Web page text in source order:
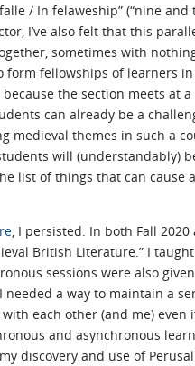
/ In felaweship” (“nine
I’ve also felt that this
sometimes with
fellowships of learners
the section meets at
can already be a
themes in such a
will (understandably)
list of things that can cause
, I persisted. In both Fall
British Literature.” I
sessions were also
a way to maintain a
each other (and me)
and asynchronous
discovery and use of